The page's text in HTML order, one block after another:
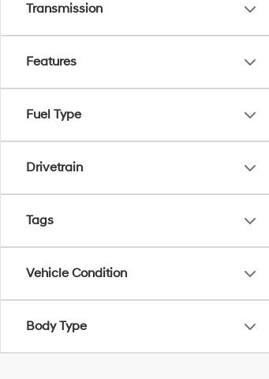
Transmission
Features
Fuel Type
Drivetrain
Tags
Vehicle Condition
Body Type